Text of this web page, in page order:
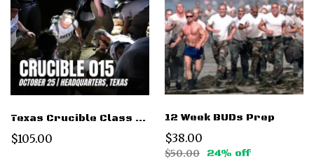
Texas Crucible Class 015 Oct 25 2025
$105.00
12 Week BUDs Prep
$38.00
$50.00 24% off